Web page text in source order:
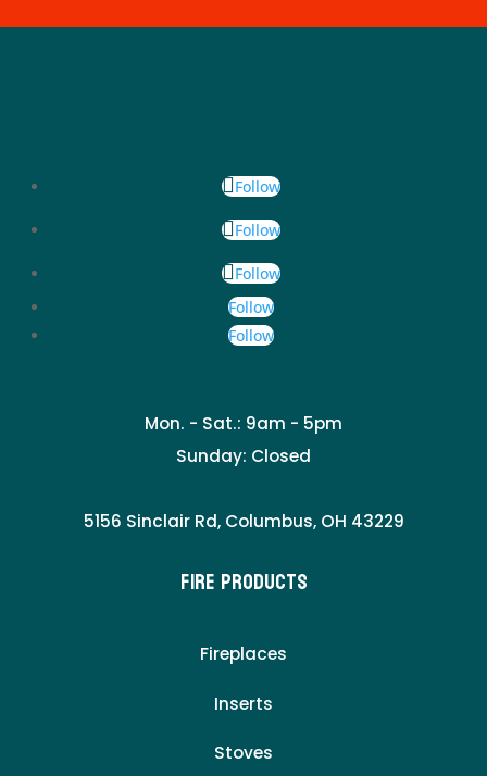
Follow
Follow
Follow
Follow
Follow
Mon. - Sat.: 9am - 5pm
Sunday: Closed
5156 Sinclair Rd, Columbus, OH 43229
Fire Products
Fireplaces
Inserts
Stoves